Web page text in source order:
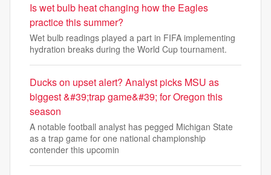
Is wet bulb heat changing how the Eagles
practice this summer?
Wet bulb readings played a part in FIFA implementing
hydration breaks during the World Cup tournament.
Ducks on upset alert? Analyst picks MSU as
biggest &#39;trap game&#39; for Oregon this
season
A notable football analyst has pegged Michigan State
as a trap game for one national championship
contender this upcomin